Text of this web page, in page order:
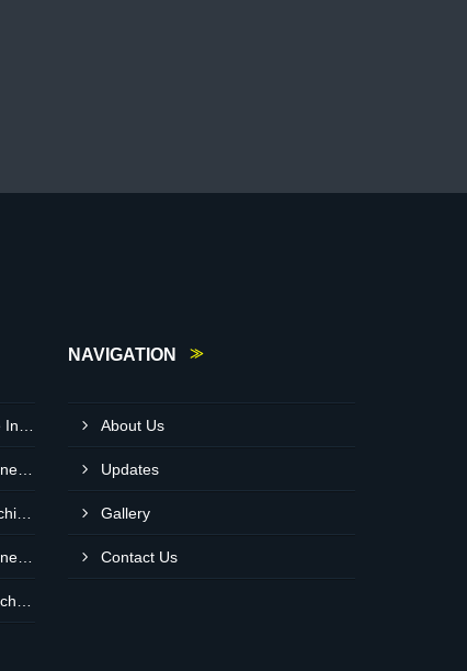
NAVIGATION
About Us
Updates
Gallery
Contact Us